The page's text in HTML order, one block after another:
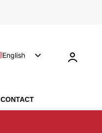
English
CONTACT